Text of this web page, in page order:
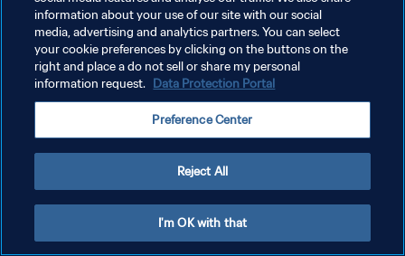
POLÍTICA DE PRIVACIDAD
TÉRMINOS DE SERVICIO
AJUSTAR LA CONFIGURACIÓN DE LAS COOKIES
information about your use of our site with our social
media, advertising and analytics partners. You can select
your cookie preferences by clicking on the buttons on the
right and place a do not sell or share my personal
information request. Data Protection Portal
Preference Center
Reject All
I'm OK with that